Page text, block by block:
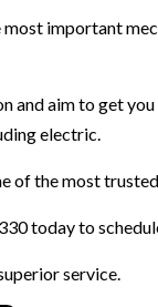
CAR
ENGINE REPAIR
TIRE ROTATION
most important
and aim to get
electric.
of the most
today to
service.